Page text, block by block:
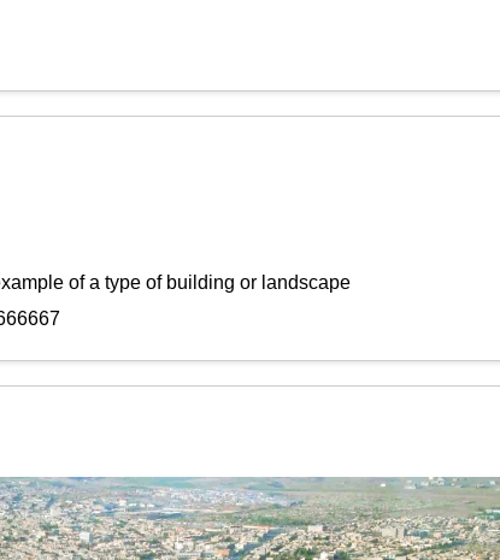
of a type of building or landscape